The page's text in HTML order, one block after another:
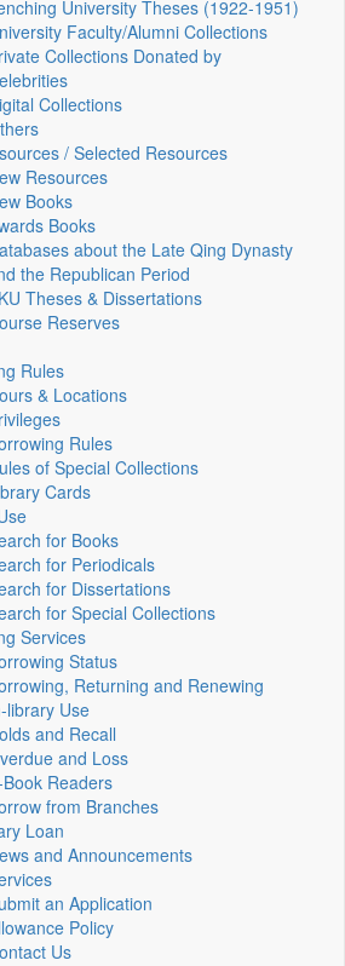
University Theses (1922‑1951)
Faculty/Alumni Collections
Collections Donated by
Collections
/ Selected Resources
Resources
Books
Books
about the Late Qing Dynasty
the Republican Period
Theses & Dissertations
Reserves
Rules
& Locations
Rules
of Special Collections
Cards
for Books
for Periodicals
for Dissertations
for Special Collections
Services
Status
Returning and Renewing
library Use
and Recall
and Loss
Book Readers
from Branches
Loan
and Announcements
an Application
Policy
Us